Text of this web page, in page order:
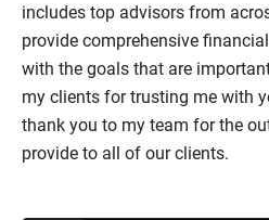
includes top advisors from
provide comprehensive
with the goals that are
my clients for trusting me with
thank you to my team for the
provide to all of our clients.